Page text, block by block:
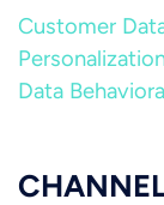
Customer
Data